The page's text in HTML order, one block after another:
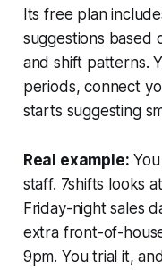
Its free plan
suggestions based
and shift patterns.
periods, connect
starts suggesting
Real example:
staff. 7shifts looks
Friday-night sales
extra front-of-
9pm. You trial it,